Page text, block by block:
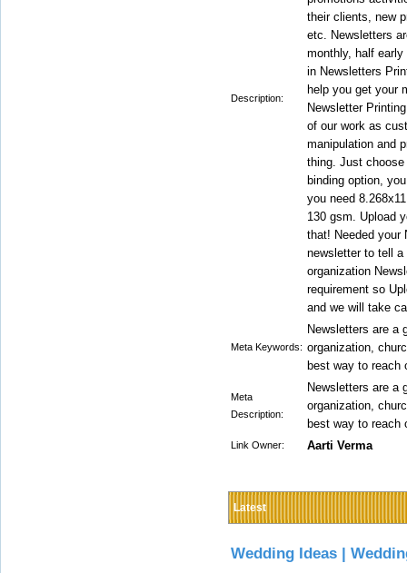
Description:
their clients, new
etc. Newsletters
monthly, half
in Newsletters
help you get your
Newsletter
of our work as
manipulation and
thing. Just
binding option,
you need
130 gsm. Upload
that! Needed your
newsletter to tell
organization
requirement so
and we will take
Meta Keywords:
Newsletters are a
organization,
best way to reach
Meta
Description:
Newsletters are a
organization,
best way to reach
Link Owner: Aarti Verma
Latest
Wedding Ideas |